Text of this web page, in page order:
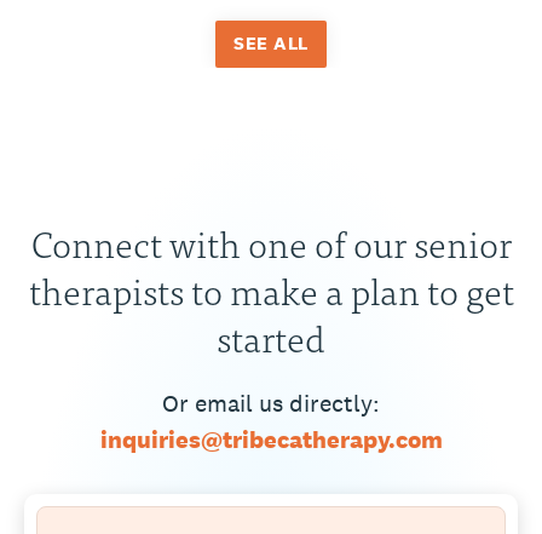
SEE ALL
Connect with one of our senior
therapists to make a plan to get
started
Or email us directly:
inquiries@tribecatherapy.com